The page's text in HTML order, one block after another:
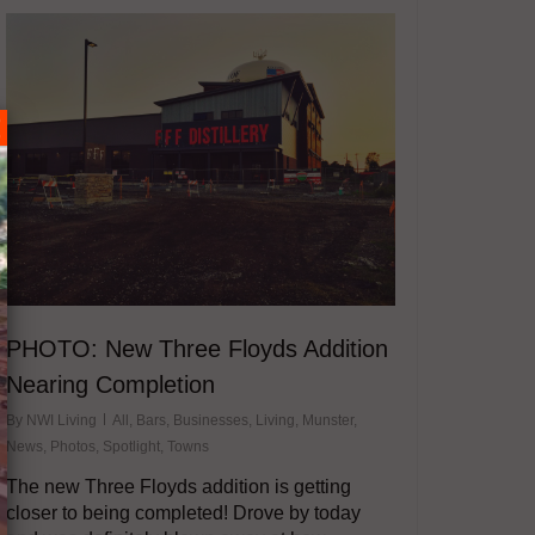
PHOTO: New Three Floyds Addition
Nearing Completion
By NWI Living All Bars Businesses Living Munster,
News Photos Spotlight Towns
The new Three Floyds addition is getting
closer to being completed! Drove by today